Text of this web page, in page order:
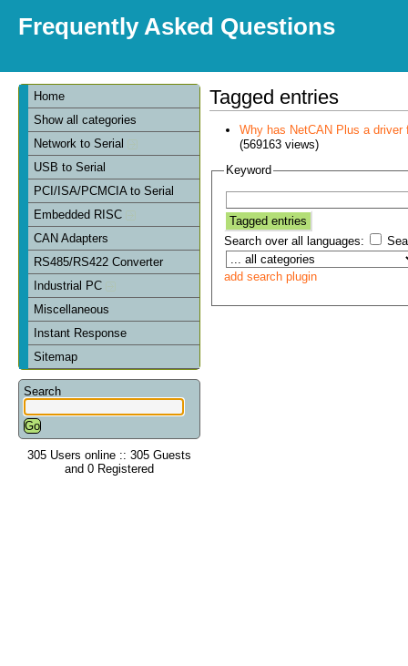
Frequently Asked Questions
Home
Show all categories
Network to Serial
USB to Serial
PCI/ISA/PCMCIA to Serial
Embedded RISC
CAN Adapters
RS485/RS422 Converter
Industrial PC
Miscellaneous
Instant Response
Sitemap
Search
305 Users online :: 305 Guests
and 0 Registered
Tagged entries
Why has NetCAN Plus a driver
(569163 views)
Keyword
Search over all languages:
add search plugin